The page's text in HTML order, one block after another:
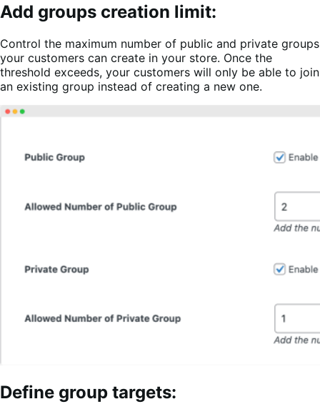
Add groups creation limit:
Control the maximum number of public and private groups
your customers can create in your store. Once the
threshold exceeds, your customers will only be able to join
an existing group instead of creating a new one.
Define group targets: